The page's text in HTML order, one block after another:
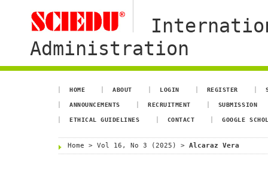
Administration
HOME ABOUT LOGIN REGISTER
ANNOUNCEMENTS RECRUITMENT SUBMISSION
ETHICAL GUIDELINES CONTACT GOOGLE
Home > Vol 16, No 3 (2025) > Alcaraz Vera